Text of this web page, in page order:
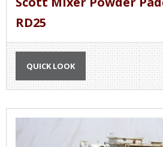
RD25
QUICK LOOK